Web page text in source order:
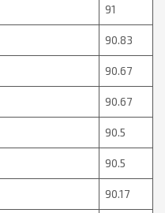
91
90.83
90.67
90.67
90.5
90.5
90.17